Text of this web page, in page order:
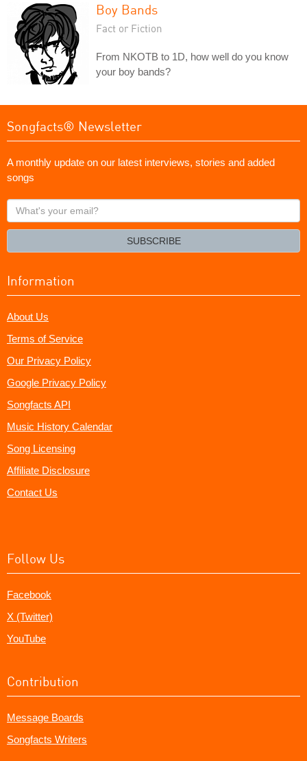
Boy Bands
Fact or Fiction
From NKOTB to 1D, how well do you know
your boy bands?
Songfacts® Newsletter
A monthly update on our latest interviews, stories and added
songs
What's
your
SUBSCRIBE
Information
About Us
Terms of Service
Our Privacy Policy
Google Privacy Policy
Songfacts API
Music History Calendar
Song Licensing
Affiliate Disclosure
Contact Us
Follow Us
Facebook
X (Twitter)
YouTube
Contribution
Message Boards
Songfacts Writers